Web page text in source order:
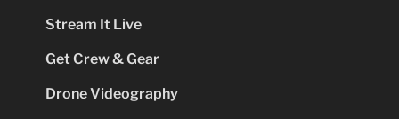
Stream It Live
Get Crew & Gear
Drone Videography